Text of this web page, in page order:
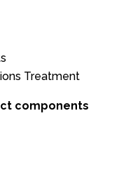
Treatment
components